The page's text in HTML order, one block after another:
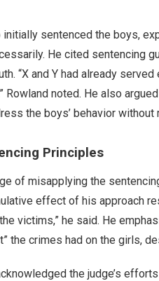
sentenced the boys,
He cited sentencing
“X and Y had already
Rowland noted. He also
the boys’ behavior
Principles
of misapplying the
effect of his approach
victims,” he said. He
the crimes had on the girls,
the judge’s